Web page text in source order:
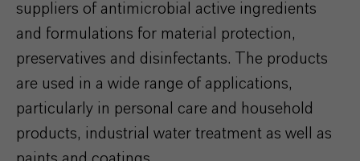
suppliers of antimicrobial active ingredients
and formulations for material protection,
preservatives and disinfectants. The products
are used in a wide range of applications,
particularly in personal care and household
products, industrial water treatment as well as